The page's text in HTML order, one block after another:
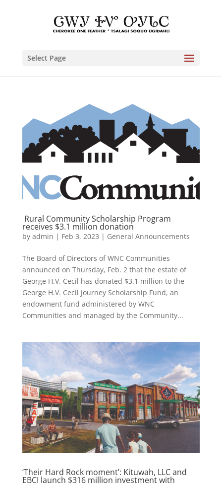
Select Page
Rural Community Scholarship Program
receives $3.1 million donation
by admin | Feb 3, 2023 | General Announcements
The Board of Directors of WNC Communities
announced on Thursday, Feb. 2 that the estate of
George H.V. Cecil has donated $3.1 million to the
George H.V. Cecil Journey Scholarship Fund, an
endowment fund administered by WNC
Communities and managed by the Community...
‘Their Hard Rock moment’: Kituwah, LLC and
EBCI launch $316 million investment with